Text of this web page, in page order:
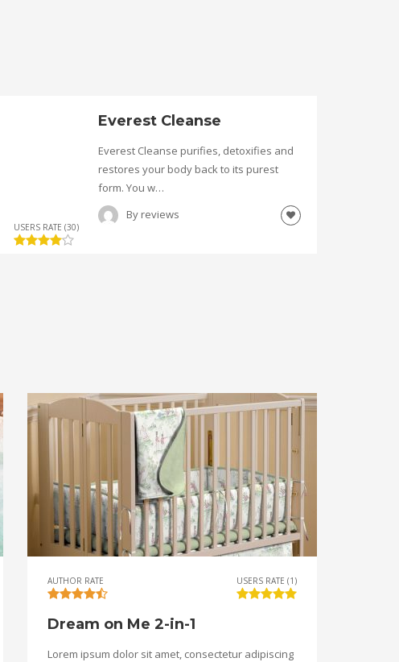
USERS RATE (30)
Everest Cleanse
Everest Cleanse purifies, detoxifies and
restores your body back to its purest
form. You w…
By reviews
AUTHOR RATE USERS RATE (1)
Dream on Me 2-in-1
Lorem ipsum dolor sit amet, consectetur adipiscing